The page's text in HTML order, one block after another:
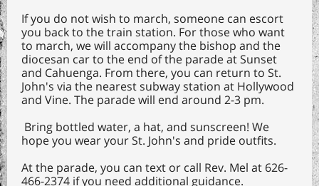
If you do not wish to march, someone can escort
you back to the train station. For those who want
to march, we will accompany the bishop and the
diocesan car to the end of the parade at Sunset
and Cahuenga. From there, you can return to St.
John's via the nearest subway station at Hollywood
and Vine. The parade will end around 2-3 pm.
Bring bottled water, a hat, and sunscreen! We
hope you wear your St. John's and pride outfits.
At the parade, you can text or call Rev. Mel at 626-
466-2374 if you need additional guidance.